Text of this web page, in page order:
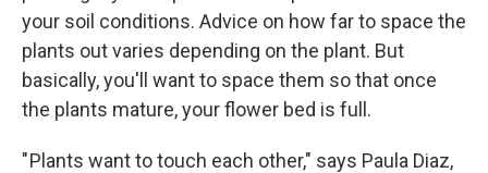
your soil conditions. Advice on how far to space the
plants out varies depending on the plant. But
basically, you'll want to space them so that once
the plants mature, your flower bed is full.
" Plants want to touch each other," says Paula Diaz,